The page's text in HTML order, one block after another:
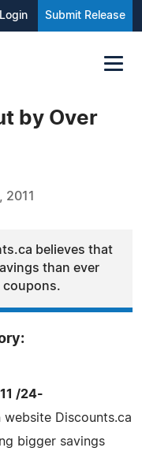
Login Submit Release
by Over
2011
believes that
than ever
coupons.
/24-
Discounts.ca
bigger savings